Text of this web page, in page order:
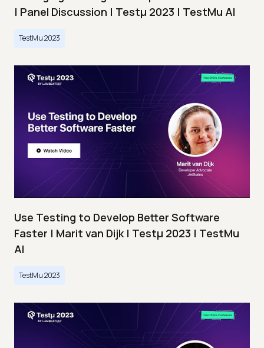
| Panel Discussion | Testμ 2023 | TestMu AI
TestMu 2023
Use Testing to Develop Better Software
Faster | Marit van Dijk | Testμ 2023 | TestMu
AI
TestMu 2023